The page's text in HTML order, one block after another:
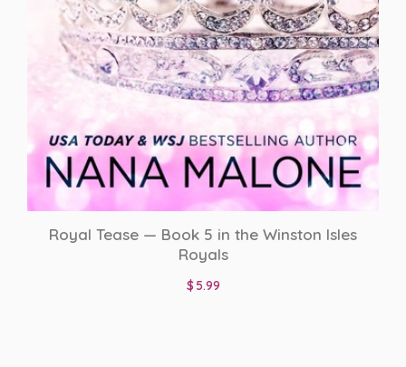
Royal Tease — Book 5 in the Winston Isles
Royals
$ 5.99